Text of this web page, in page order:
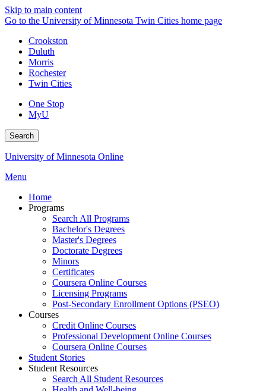
Skip to main content
Go to the University of Minnesota Twin Cities home page
Crookston
Duluth
Morris
Rochester
Twin Cities
One Stop
MyU
Search
University of Minnesota Online
Menu
Home
Programs
Search All Programs
Bachelor's Degrees
Master's Degrees
Doctorate Degrees
Minors
Certificates
Coursera Online Courses
Licensing Programs
Post-Secondary Enrollment Options (PSEO)
Courses
Credit Online Courses
Professional Development Online Courses
Coursera Online Courses
Student Stories
Student Resources
Search All Student Resources